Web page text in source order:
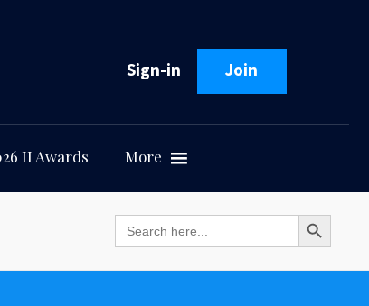
Sign-in Join
II Awards More
Search
for:
Search Button